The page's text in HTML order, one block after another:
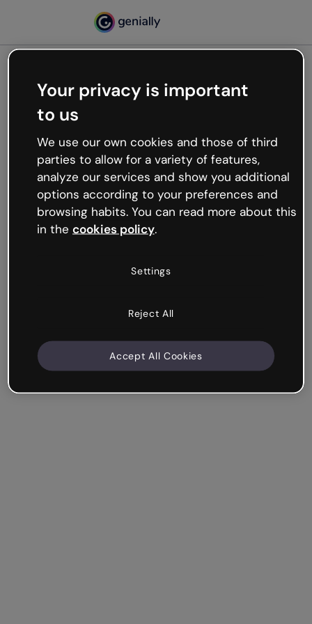
Oops, something’s not
working
We’re not sure what happened but the internet is
like that and unexpected hiccups occur.
Try refreshing the page or go back to Genially and
try your luck later.
Your privacy is important
to us
We use our own cookies and those of third
parties to allow for a variety of features,
analyze our services and show you additional
options according to your preferences and
browsing habits. You can read more about this
in the cookies policy.
Settings
Reject All
Accept All Cookies